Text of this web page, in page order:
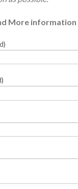
More information